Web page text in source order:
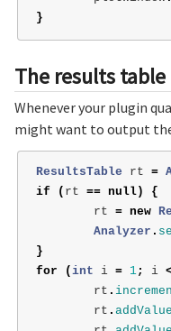
}
The results table
Whenever your plugin
might want to output
ResultsTable rt =
if
( rt == null)
{
rt = new
Analyzer .
}
for
( int i = 1; i
rt .
rt . addValue